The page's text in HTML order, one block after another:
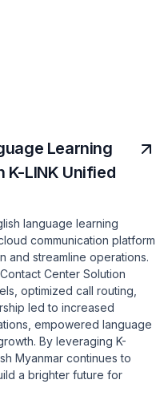
Learning
K-LINK Unified
language learning
communication platform
and streamline operations.
Center Solution
optimized call routing,
led to increased
empowered language
By leveraging K-
Myanmar continues to
a brighter future for